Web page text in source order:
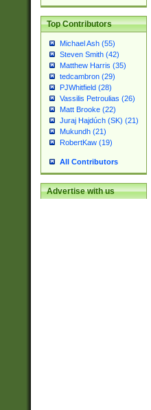
Top Contributors
Michael Ash (55)
Steven Smith (42)
Matthew Harris (35)
tedcambron (29)
PJWhitfield (28)
Vassilis Petroulias (26)
Matt Brooke (22)
Juraj Hajdúch (SK) (21)
Mukundh (21)
RobertKaw (19)
All Contributors
Advertise with us